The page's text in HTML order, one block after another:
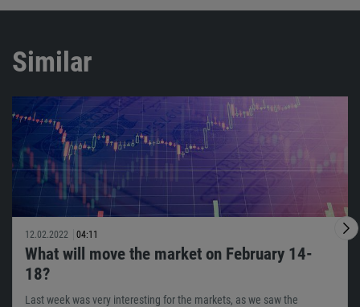
Similar
12.02.2022 04:11
What will move the market on February 14-
18?
Last week was very interesting for the markets, as we saw the